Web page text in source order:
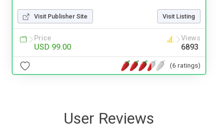
Visit Publisher Site Visit Listing
Price
USD 99.00
Views
6893
(6 ratings)
User Reviews